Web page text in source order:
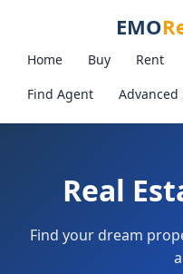
EMO
Home Buy Rent
Find Agent
Advanced
Real
Find your dream